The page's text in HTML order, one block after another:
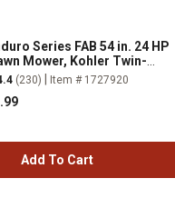
Series FAB 54 in. 24 HP
Mower, Kohler Twin-
Hydrostatic Transmission
(230) Item # 1727920
.99
Add To Cart